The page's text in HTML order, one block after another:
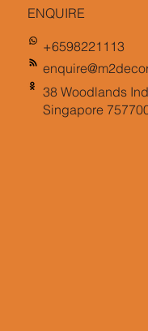
ENQUIRE
+6598221113
38 Woodlands
Singapore